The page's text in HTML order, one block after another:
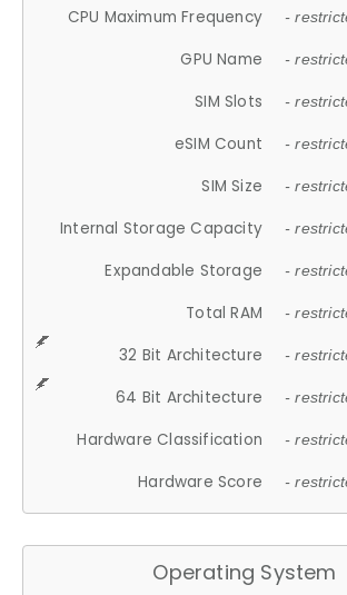
CPU Maximum Frequency -
GPU Name -
SIM Slots -
eSIM Count -
SIM Size -
Internal Storage Capacity -
Expandable Storage -
Total RAM -
32 Bit Architecture -
64 Bit Architecture -
Hardware Classification -
Hardware Score -
Operating System